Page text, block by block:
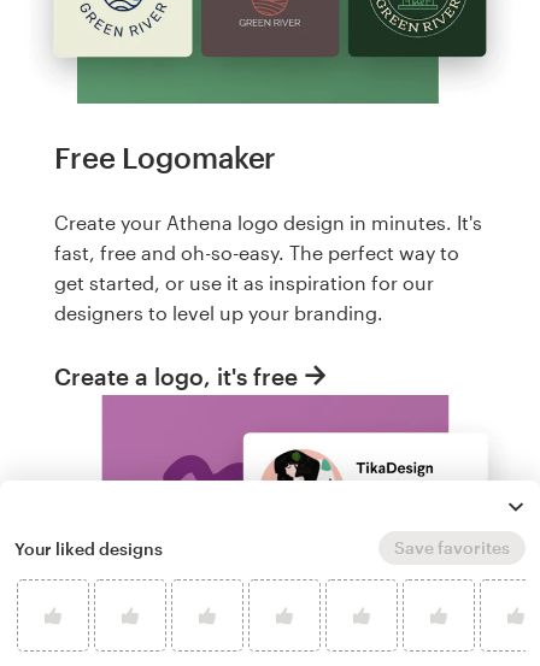
Free Logomaker
Create your Athena logo design in minutes. It's
fast, free and oh-so-easy. The perfect way to
get started, or use it as inspiration for our
designers to level up your branding.
Create a logo, it's free
Your liked designs Save favorites